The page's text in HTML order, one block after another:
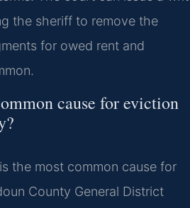
the sheriff to remove the
for owed rent and
cause for eviction
the most common cause for
County General District